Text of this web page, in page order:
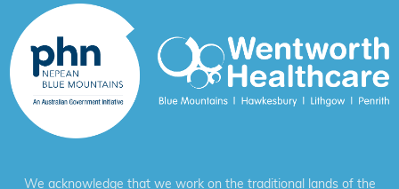
We acknowledge that we work on the traditional lands of the